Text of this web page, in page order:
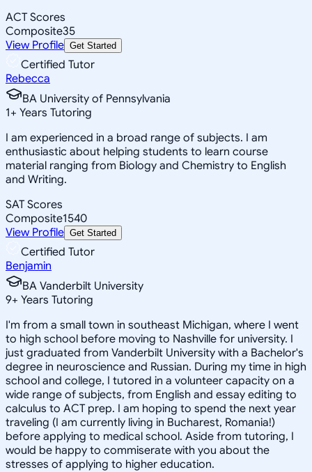
ACT Scores
Composite35
View Profile Get Started
Certified Tutor
Rebecca
BA University of Pennsylvania
1+ Years Tutoring
I am experienced in a broad range of subjects. I am
enthusiastic about helping students to learn course
material ranging from Biology and Chemistry to English
and Writing.
SAT Scores
Composite1540
View Profile Get Started
Certified Tutor
Benjamin
BA Vanderbilt University
9+ Years Tutoring
I'm from a small town in southeast Michigan, where I went
to high school before moving to Nashville for university. I
just graduated from Vanderbilt University with a Bachelor's
degree in neuroscience and Russian. During my time in high
school and college, I tutored in a volunteer capacity on a
wide range of subjects, from English and essay editing to
calculus to ACT prep. I am hoping to spend the next year
traveling (I am currently living in Bucharest, Romania!)
before applying to medical school. Aside from tutoring, I
would be happy to commiserate with you about the
stresses of applying to higher education.